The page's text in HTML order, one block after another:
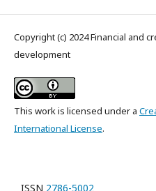
Copyright (c) 2024 Financial and
development
This work is licensed under a
International License.
ISSN 2786-5002